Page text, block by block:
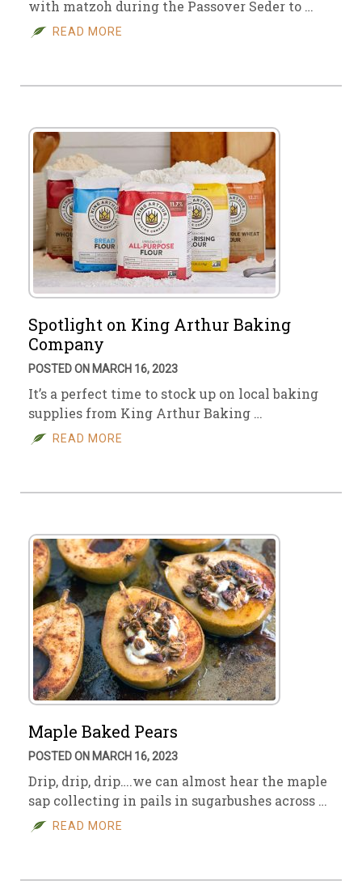
with matzoh during the Passover Seder to …
READ MORE
Spotlight on King Arthur Baking
Company
POSTED ON MARCH 16, 2023
It’s a perfect time to stock up on local baking
supplies from King Arthur Baking …
READ MORE
Maple Baked Pears
POSTED ON MARCH 16, 2023
Drip, drip, drip….we can almost hear the maple
sap collecting in pails in sugarbushes across …
READ MORE